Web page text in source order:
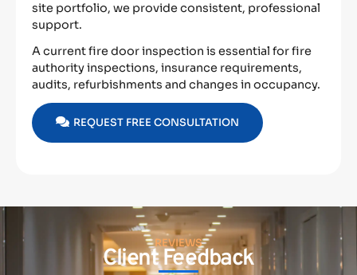
site portfolio, we provide consistent, professional
support.
A current fire door inspection is essential for fire
authority inspections, insurance requirements,
audits, refurbishments and changes in occupancy.
REQUEST FREE CONSULTATION
REVIEWS
Client Feedback